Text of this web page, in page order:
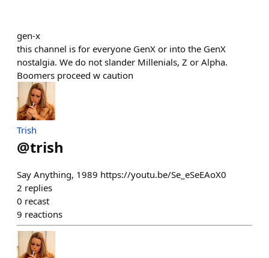
gen-x
this channel is for everyone GenX or into the GenX
nostalgia. We do not slander Millenials, Z or Alpha.
Boomers proceed w caution
Trish
@trish
Say Anything, 1989 https://youtu.be/Se_eSeEAoX0
2 replies
0 recast
9 reactions